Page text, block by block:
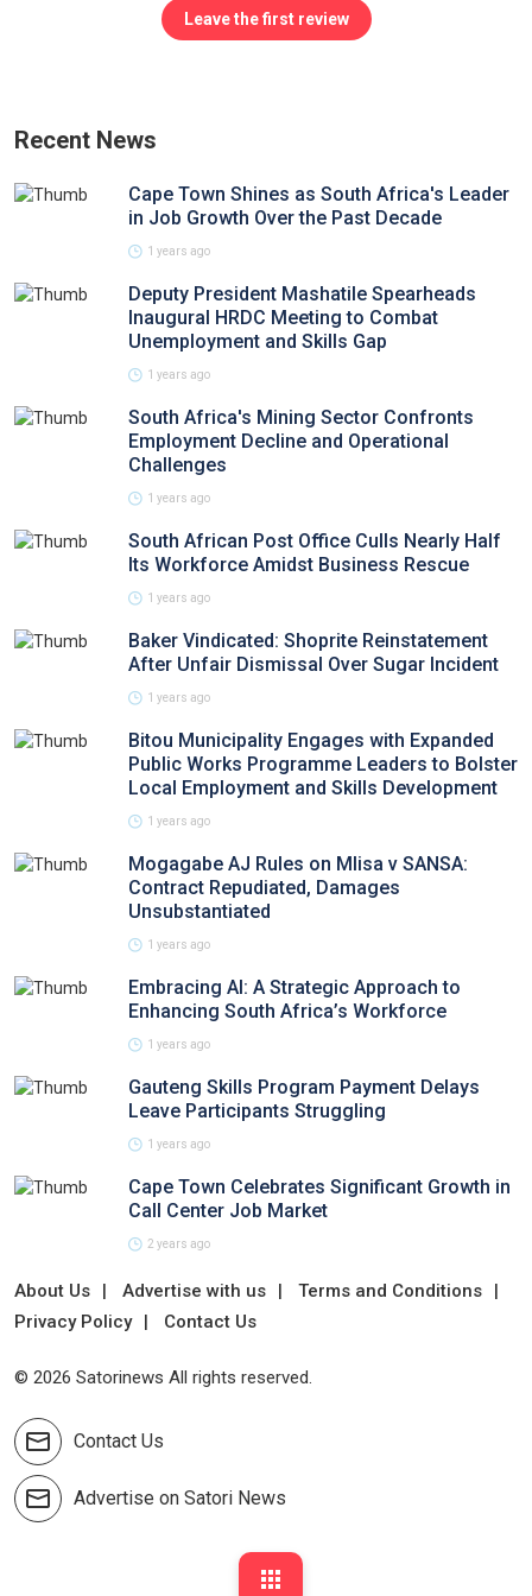
Leave the first review
Recent News
Cape Town Shines as South Africa's Leader
in Job Growth Over the Past Decade
1 years ago
Deputy President Mashatile Spearheads
Inaugural HRDC Meeting to Combat
Unemployment and Skills Gap
1 years ago
South Africa's Mining Sector Confronts
Employment Decline and Operational
Challenges
1 years ago
South African Post Office Culls Nearly Half
Its Workforce Amidst Business Rescue
1 years ago
Baker Vindicated: Shoprite Reinstatement
After Unfair Dismissal Over Sugar Incident
1 years ago
Bitou Municipality Engages with Expanded
Public Works Programme Leaders to Bolster
Local Employment and Skills Development
1 years ago
Mogagabe AJ Rules on Mlisa v SANSA:
Contract Repudiated, Damages
Unsubstantiated
1 years ago
Embracing AI: A Strategic Approach to
Enhancing South Africa’s Workforce
1 years ago
Gauteng Skills Program Payment Delays
Leave Participants Struggling
1 years ago
Cape Town Celebrates Significant Growth in
Call Center Job Market
2 years ago
About Us Advertise with us
Terms and Conditions
Privacy Policy
Contact Us
© 2026 Satorinews All rights reserved.
Contact Us
Advertise on Satori News